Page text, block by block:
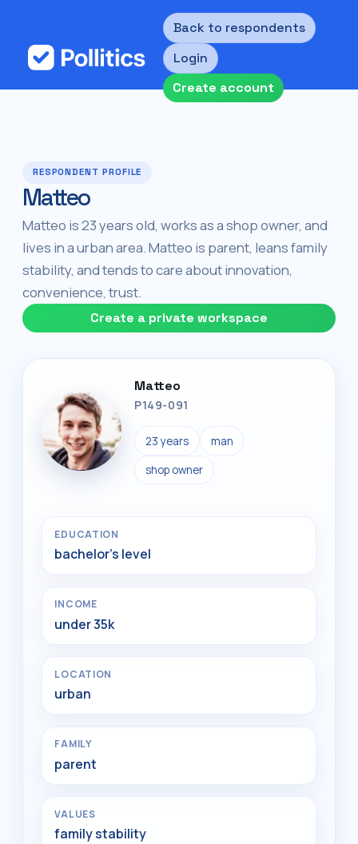
Back to respondents
Login
Create account
RESPONDENT PROFILE
Matteo
Matteo is 23 years old, works as a shop owner, and
lives in a urban area. Matteo is parent, leans family
stability, and tends to care about innovation,
convenience, trust.
Create a private workspace
Matteo
P149-091
23 years man
shop owner
EDUCATION
bachelor's level
INCOME
under 35k
LOCATION
urban
FAMILY
parent
VALUES
family stability